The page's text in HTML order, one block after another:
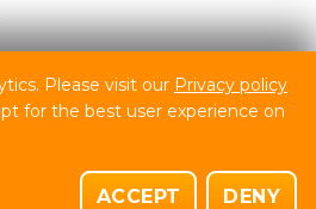
TROVE
Please visit our Privacy policy
for the best user experience on
ACCEPT DENY